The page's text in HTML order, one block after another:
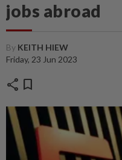
jobs abroad
By KEITH HIEW
Friday, 23 Jun 2023
share bookmark